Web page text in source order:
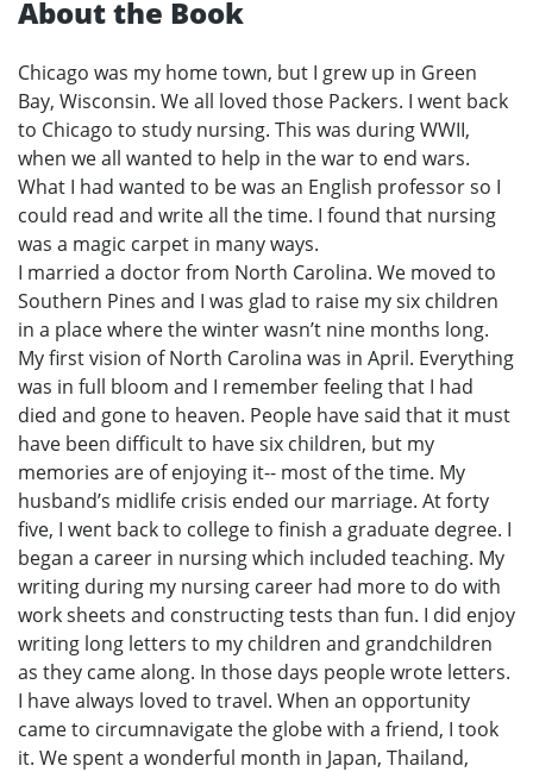
About the Book
Chicago was my home town, but I grew up in Green
Bay, Wisconsin. We all loved those Packers. I went back
to Chicago to study nursing. This was during WWII,
when we all wanted to help in the war to end wars.
What I had wanted to be was an English professor so I
could read and write all the time. I found that nursing
was a magic carpet in many ways.
I married a doctor from North Carolina. We moved to
Southern Pines and I was glad to raise my six children
in a place where the winter wasn’t nine months long.
My first vision of North Carolina was in April. Everything
was in full bloom and I remember feeling that I had
died and gone to heaven. People have said that it must
have been difficult to have six children, but my
memories are of enjoying it-- most of the time. My
husband’s midlife crisis ended our marriage. At forty
five, I went back to college to finish a graduate degree. I
began a career in nursing which included teaching. My
writing during my nursing career had more to do with
work sheets and constructing tests than fun. I did enjoy
writing long letters to my children and grandchildren
as they came along. In those days people wrote letters.
I have always loved to travel. When an opportunity
came to circumnavigate the globe with a friend, I took
it. We spent a wonderful month in Japan, Thailand,